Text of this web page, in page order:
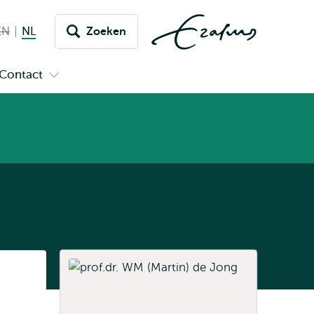
English not available
NLNederlands huidige taal
Zoeken